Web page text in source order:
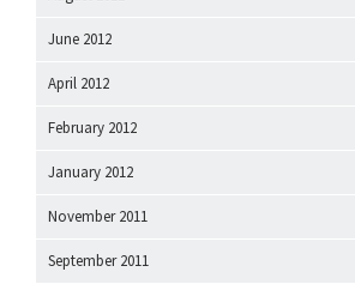
June 2012
April 2012
February 2012
January 2012
November 2011
September 2011